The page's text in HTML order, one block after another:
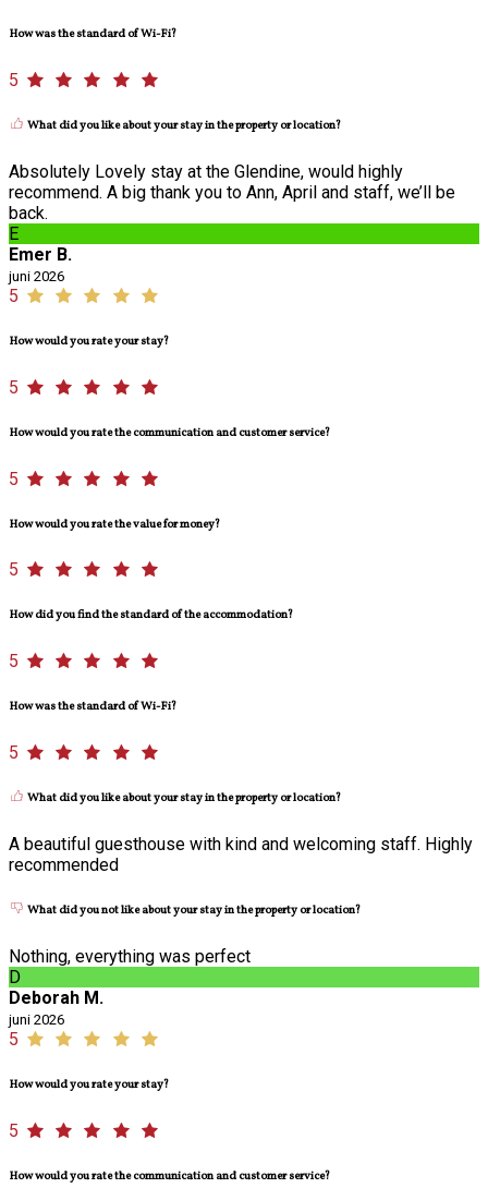
How was the standard of Wi-Fi?
5
What did you like about your stay in the property or location?
Absolutely Lovely stay at the Glendine, would highly
recommend. A big thank you to Ann, April and staff, we’ll be
back.
E
Emer B.
juni 2026
5
How would you rate your stay?
5
How would you rate the communication and customer service?
5
How would you rate the value for money?
5
How did you find the standard of the accommodation?
5
How was the standard of Wi-Fi?
5
What did you like about your stay in the property or location?
A beautiful guesthouse with kind and welcoming staff. Highly
recommended
What did you not like about your stay in the property or location?
Nothing, everything was perfect
D
Deborah M.
juni 2026
5
How would you rate your stay?
5
How would you rate the communication and customer service?